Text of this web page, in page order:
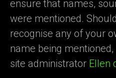
ensure that names,
were mentioned.
recognise any of your
name being
site administrator Ellen